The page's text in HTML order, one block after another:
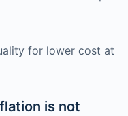
for lower cost at
is not